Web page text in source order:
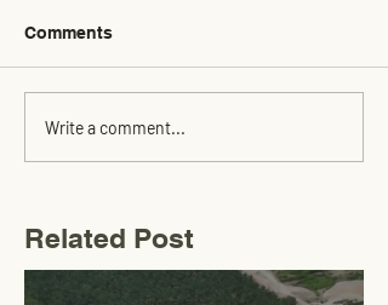
Comments
Write a comment...
Related Post